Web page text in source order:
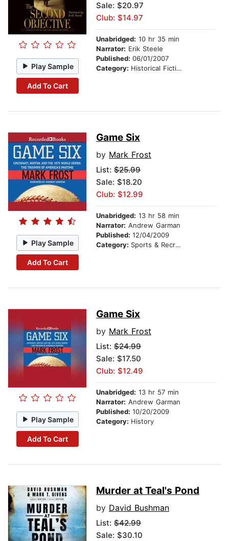
Play Sample
Add To Cart
Sale: $20.97
Club: $14.97
Unabridged: 10 hr 35 min
Narrator: Erik Steele
Published: 06/01/2007
Category: Historical Fiction
Play Sample
Add To Cart
Game Six
by Mark Frost
List: $25.99
Sale: $18.20
Club: $12.99
Unabridged: 13 hr 58 min
Narrator: Andrew Garman
Published: 12/04/2009
Category: Sports & Recreation
Play Sample
Add To Cart
Game Six
by Mark Frost
List: $24.99
Sale: $17.50
Club: $12.49
Unabridged: 13 hr 57 min
Narrator: Andrew Garman
Published: 10/20/2009
Category: History
Murder at Teal's Pond
by David Bushman
List: $42.99
Sale: $30.10